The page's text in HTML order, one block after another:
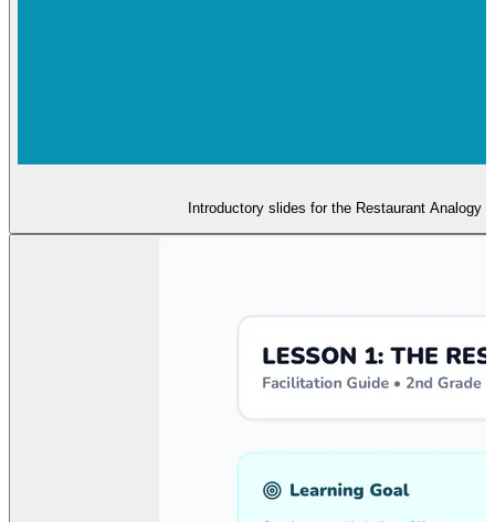
Introductory slides for the Restaurant Analogy